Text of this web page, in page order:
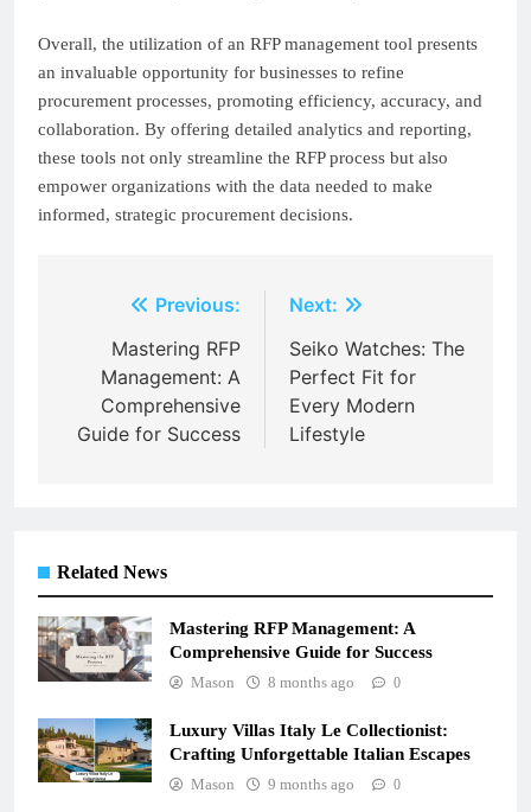
Overall, the utilization of an RFP management tool presents
an invaluable opportunity for businesses to refine
procurement processes, promoting efficiency, accuracy, and
collaboration. By offering detailed analytics and reporting,
these tools not only streamline the RFP process but also
empower organizations with the data needed to make
informed, strategic procurement decisions.
navigation
Previous:
Mastering RFP
Management: A
Comprehensive
Guide for Success
Next:
Seiko Watches: The
Perfect Fit for
Every Modern
Lifestyle
Related News
Mastering RFP Management: A
Comprehensive Guide for Success
Mason 8 months ago 0
Luxury Villas Italy Le Collectionist:
Crafting Unforgettable Italian Escapes
Mason 9 months ago 0